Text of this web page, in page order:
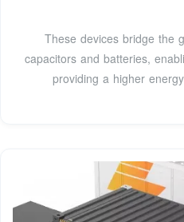
These devices bridge the
capacitors and batteries,
providing a higher